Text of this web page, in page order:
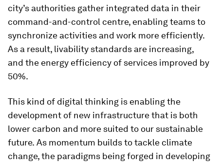
city’s authorities gather integrated data in their
command-and-control centre, enabling teams to
synchronize activities and work more efficiently.
As a result, livability standards are increasing,
and the energy efficiency of services improved by
50%.
This kind of digital thinking is enabling the
development of new infrastructure that is both
lower carbon and more suited to our sustainable
future. As momentum builds to tackle climate
change, the paradigms being forged in developing